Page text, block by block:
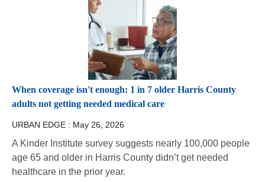
When coverage isn't enough: 1 in 7 older Harris County
adults not getting needed medical care
URBAN EDGE : May 26, 2026
A Kinder Institute survey suggests nearly 100,000 people
age 65 and older in Harris County didn’t get needed
healthcare in the prior year.